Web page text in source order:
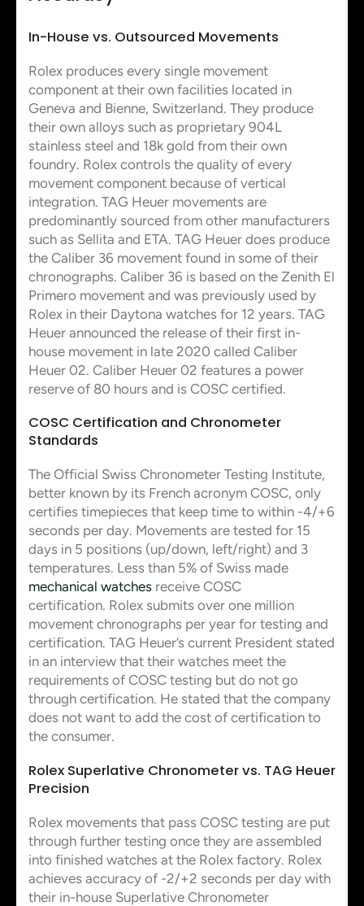
In-House vs. Outsourced Movements
Rolex produces every single movement
component at their own facilities located in
Geneva and Bienne, Switzerland. They produce
their own alloys such as proprietary 904L
stainless steel and 18k gold from their own
foundry. Rolex controls the quality of every
movement component because of vertical
integration. TAG Heuer movements are
predominantly sourced from other manufacturers
such as Sellita and ETA. TAG Heuer does produce
the Caliber 36 movement found in some of their
chronographs. Caliber 36 is based on the Zenith El
Primero movement and was previously used by
Rolex in their Daytona watches for 12 years. TAG
Heuer announced the release of their first in-
house movement in late 2020 called Caliber
Heuer 02. Caliber Heuer 02 features a power
reserve of 80 hours and is COSC certified.
COSC Certification and Chronometer
Standards
The Official Swiss Chronometer Testing Institute,
better known by its French acronym COSC, only
certifies timepieces that keep time to within -4/+6
seconds per day. Movements are tested for 15
days in 5 positions (up/down, left/right) and 3
temperatures. Less than 5% of Swiss made
mechanical watches receive COSC
certification. Rolex submits over one million
movement chronographs per year for testing and
certification. TAG Heuer’s current President stated
in an interview that their watches meet the
requirements of COSC testing but do not go
through certification. He stated that the company
does not want to add the cost of certification to
the consumer.
Rolex Superlative Chronometer vs. TAG Heuer
Precision
Rolex movements that pass COSC testing are put
through further testing once they are assembled
into finished watches at the Rolex factory. Rolex
achieves accuracy of -2/+2 seconds per day with
their in-house Superlative Chronometer